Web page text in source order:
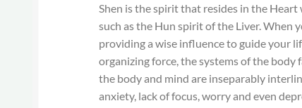
Shen is the spirit that resides in the
such as the Hun spirit of the Liver. When
providing a wise influence to guide your
organizing force, the systems of the
the body and mind are inseparably
anxiety, lack of focus, worry and even